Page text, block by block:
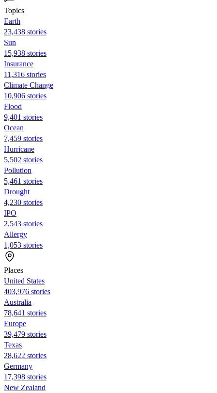
Topics
Earth
23,438 stories
Sun
15,938 stories
Insurance
11,316 stories
Climate Change
10,906 stories
Flood
9,401 stories
Ocean
7,459 stories
Hurricane
5,502 stories
Pollution
5,461 stories
Drought
4,230 stories
IPO
2,543 stories
Allergy
1,053 stories
Places
United States
403,976 stories
Australia
78,641 stories
Europe
39,479 stories
Texas
28,622 stories
Germany
17,398 stories
New Zealand